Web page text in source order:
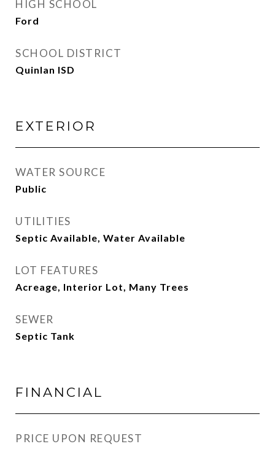
HIGH SCHOOL
Ford
SCHOOL DISTRICT
Quinlan ISD
EXTERIOR
WATER SOURCE
Public
UTILITIES
Septic Available, Water Available
LOT FEATURES
Acreage, Interior Lot, Many Trees
SEWER
Septic Tank
FINANCIAL
PRICE UPON REQUEST